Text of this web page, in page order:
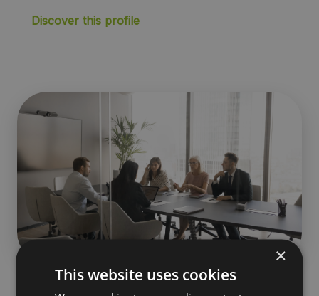
Discover this profile
×
This website uses cookies